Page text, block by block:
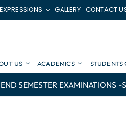
EXPRESSIONS GALLERY CONTACT
US ACADEMICS STUDENTS
SEMESTER EXAMINATIONS -